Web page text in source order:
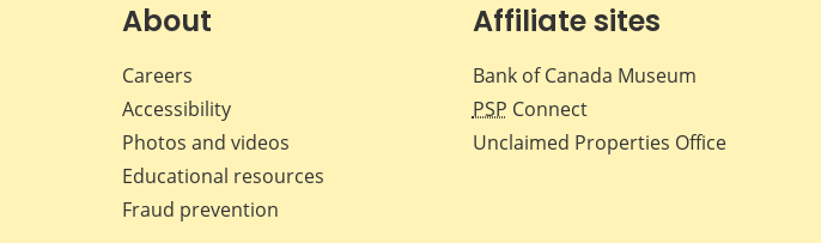
About
Careers
Accessibility
Photos and videos
Educational resources
Fraud prevention
Affiliate sites
Bank of Canada Museum
PSP Connect
Unclaimed Properties Office